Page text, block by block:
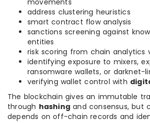
movements
address clustering heuristics
smart contract flow analysis
sanctions screening against
entities
risk scoring from chain analytics
identifying exposure to mixers,
ransomware wallets, or darknet-
verifying wallet control with
The blockchain gives an immutable
through hashing and consensus, but
depends on off-chain records and